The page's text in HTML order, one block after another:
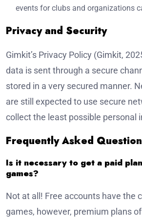
events for clubs and organizations
Privacy and Security
Gimkit’s Privacy Policy (Gimkit,
data is sent through a secure
stored in a very secured manner.
are still expected to use secure
collect the least possible personal
Frequently Asked
Is it necessary to get a paid
games?
Not at all! Free accounts have the
games, however, premium plans